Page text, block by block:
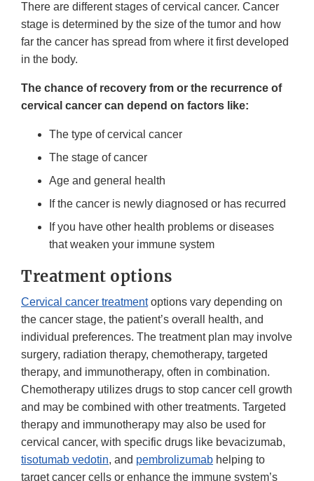
There are different stages of cervical cancer. Cancer
stage is determined by the size of the tumor and how
far the cancer has spread from where it first developed
in the body.
The chance of recovery from or the recurrence of
cervical cancer can depend on factors like:
The type of cervical cancer
The stage of cancer
Age and general health
If the cancer is newly diagnosed or has recurred
If you have other health problems or diseases
that weaken your immune system
Treatment options
Cervical cancer treatmentoptions vary depending on
the cancer stage, the patient’s overall health, and
individual preferences. The treatment plan may involve
surgery, radiation therapy, chemotherapy, targeted
therapy, and immunotherapy, often in combination.
Chemotherapy utilizes drugs to stop cancer cell growth
and may be combined with other treatments. Targeted
therapy and immunotherapy may also be used for
cervical cancer, with specific drugs like bevacizumab,
tisotumab vedotin, and pembrolizumab helping to
target cancer cells or enhance the immune system’s